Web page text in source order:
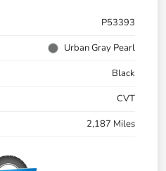
P53393
Urban Gray Pearl
Black
CVT
2,187 Miles